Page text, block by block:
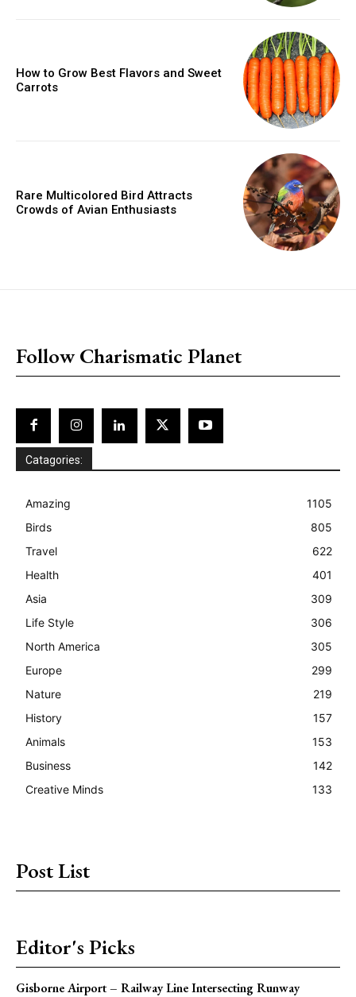
How to Grow Best Flavors and Sweet
Carrots
Rare Multicolored Bird Attracts
Crowds of Avian Enthusiasts
Follow Charismatic Planet
Catagories:
Amazing
1105
Birds
805
Travel
622
Health
401
Asia
309
Life Style
306
North America
305
Europe
299
Nature
219
History
157
Animals
153
Business
142
Creative Minds
133
Post List
Editor's Picks
Gisborne Airport – Railway Line Intersecting Runway